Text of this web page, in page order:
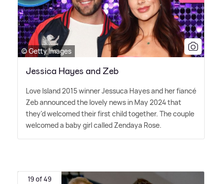
© Getty Images
Jessica Hayes and Zeb
Love Island 2015 winner Jessuca Hayes and her fiancé
Zeb announced the lovely news in May 2024 that
they'd welcomed their first child together. The couple
welcomed a baby girl called Zendaya Rose.
19 of 49